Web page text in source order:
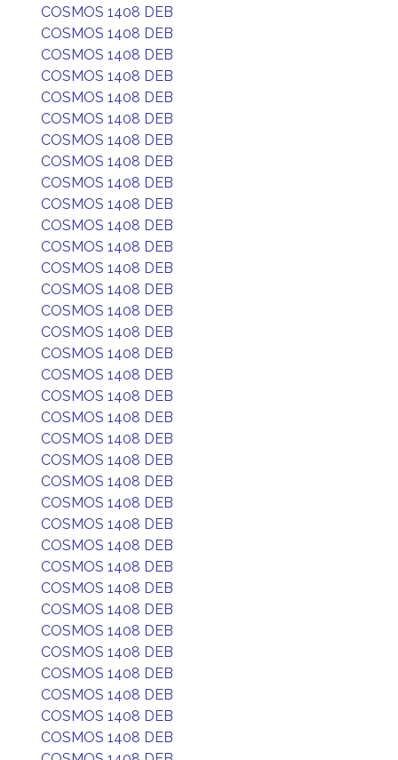
COSMOS 1408 DEB
COSMOS 1408 DEB
COSMOS 1408 DEB
COSMOS 1408 DEB
COSMOS 1408 DEB
COSMOS 1408 DEB
COSMOS 1408 DEB
COSMOS 1408 DEB
COSMOS 1408 DEB
COSMOS 1408 DEB
COSMOS 1408 DEB
COSMOS 1408 DEB
COSMOS 1408 DEB
COSMOS 1408 DEB
COSMOS 1408 DEB
COSMOS 1408 DEB
COSMOS 1408 DEB
COSMOS 1408 DEB
COSMOS 1408 DEB
COSMOS 1408 DEB
COSMOS 1408 DEB
COSMOS 1408 DEB
COSMOS 1408 DEB
COSMOS 1408 DEB
COSMOS 1408 DEB
COSMOS 1408 DEB
COSMOS 1408 DEB
COSMOS 1408 DEB
COSMOS 1408 DEB
COSMOS 1408 DEB
COSMOS 1408 DEB
COSMOS 1408 DEB
COSMOS 1408 DEB
COSMOS 1408 DEB
COSMOS 1408 DEB